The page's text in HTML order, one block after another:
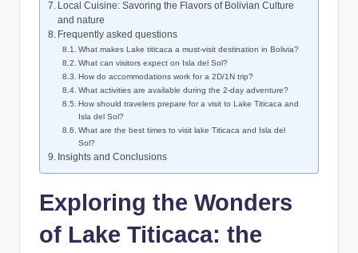
Local Cuisine: Savoring⁢ the ‌Flavors of Bolivian Culture
and nature
Frequently asked⁢ questions
What makes Lake titicaca a must-visit destination in Bolivia?
What can⁢ visitors ⁢expect on Isla del Sol?
How do accommodations work for a 2D/1N‌ trip?
What activities are available during the 2-day adventure?
How should travelers prepare for a visit‍ to Lake Titicaca and
Isla del Sol?
What are the best times to visit lake Titicaca and Isla del
Sol?
Insights ‍and Conclusions
Exploring the Wonders⁤
of Lake Titicaca: the